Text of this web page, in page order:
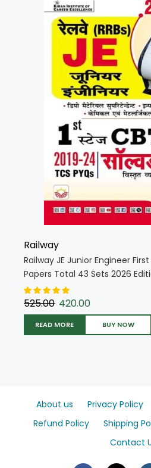
Railway
Railway JE Junior Engineer
Papers Total 43 Sets 2026
(5681)
525.00 420.00
READ MORE BUY NOW
About us Privacy Policy
Refund Policy
Shipping
Contact